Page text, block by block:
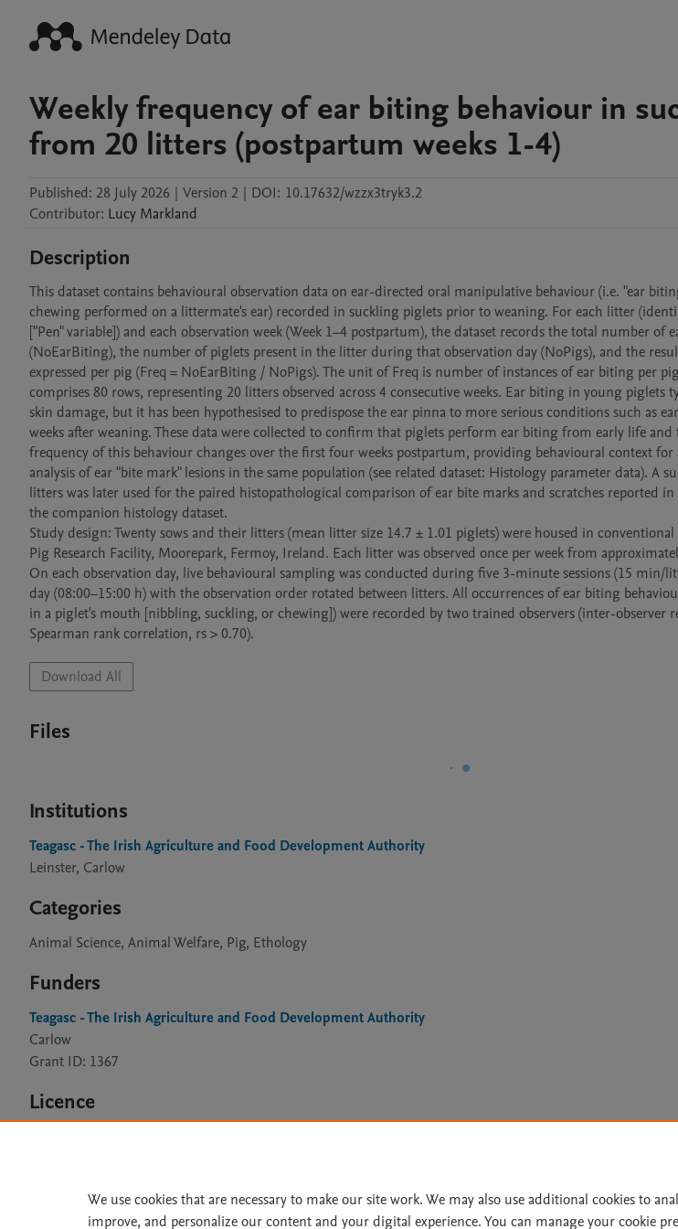
Weekly frequency of ear biting behaviour in
from 20 litters (postpartum weeks 1-4)
Published: 28 July 2026 | Version 2 | DOI: 10.17632/wzzx3tryk3.2
Contributor: Lucy Markland
Description
This dataset contains behavioural observation data on ear-directed oral manipulative behaviour (i.e. "ear
chewing performed on a littermate's ear) recorded in suckling piglets prior to weaning. For each litter
["Pen" variable]) and each observation week (Week 1–4 postpartum), the dataset records the total number of
(NoEarBiting), the number of piglets present in the litter during that observation day (NoPigs), and the
expressed per pig (Freq = NoEarBiting / NoPigs). The unit of Freq is number of instances of ear biting per
comprises 80 rows, representing 20 litters observed across 4 consecutive weeks. Ear biting in young piglets
skin damage, but it has been hypothesised to predispose the ear pinna to more serious conditions such as
weeks after weaning. These data were collected to confirm that piglets perform ear biting from early life
frequency of this behaviour changes over the first four weeks postpartum, providing behavioural context
analysis of ear "bite mark" lesions in the same population (see related dataset: Histology parameter data). A
litters was later used for the paired histopathological comparison of ear bite marks and scratches reported
the companion histology dataset.
Study design: Twenty sows and their litters (mean litter size 14.7 ± 1.01 piglets) were housed in
Pig Research Facility, Moorepark, Fermoy, Ireland. Each litter was observed once per week from
On each observation day, live behavioural sampling was conducted during five 3-minute sessions (15 min/
day (08:00–15:00 h) with the observation order rotated between litters. All occurrences of ear biting
in a piglet's mouth [nibbling, suckling, or chewing]) were recorded by two trained observers (inter-observer
Spearman rank correlation, rs > 0.70).
Download All
Files
Institutions
Teagasc - The Irish Agriculture and Food Development Authority
Leinster, Carlow
Categories
Animal Science, Animal Welfare, Pig, Ethology
Funders
Teagasc - The Irish Agriculture and Food Development Authority
Carlow
Grant ID: 1367
Licence
We use cookies that are necessary to make our site work. We may also use additional cookies to
improve, and personalize our content and your digital experience. You can manage your cookie